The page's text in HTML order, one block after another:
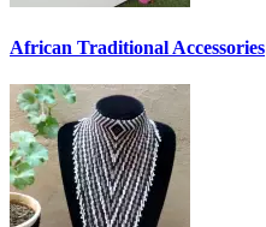
African Traditional Accessories